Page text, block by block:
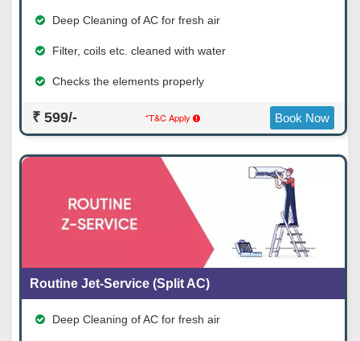
Deep Cleaning of AC for fresh air
Filter, coils etc. cleaned with water
Checks the elements properly
₹ 599/- *T&C Apply Book Now
Routine Jet-Service (Split AC)
Deep Cleaning of AC for fresh air